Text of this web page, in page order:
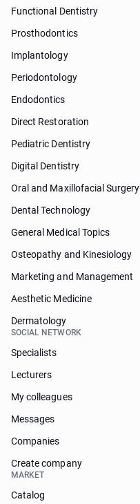
Functional Dentistry
Prosthodontics
Implantology
Periodontology
Endodontics
Direct Restoration
Pediatric Dentistry
Digital Dentistry
Oral and Maxillofacial Surgery
Dental Technology
General Medical Topics
Osteopathy and Kinesiology
Marketing and Management
Aesthetic Medicine
Dermatology
SOCIAL NETWORK
Specialists
Lecturers
My colleagues
Messages
Companies
Create company
MARKET
Catalog